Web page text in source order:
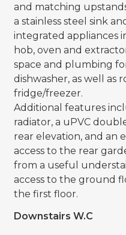
and matching
a stainless steel sink
integrated appliances
hob, oven and
space and plumbing
dishwasher, as well as
fridge/freezer.
Additional features
radiator, a uPVC
rear elevation, and an
access to the rear
from a useful
access to the ground
the first floor.
Downstairs W.C